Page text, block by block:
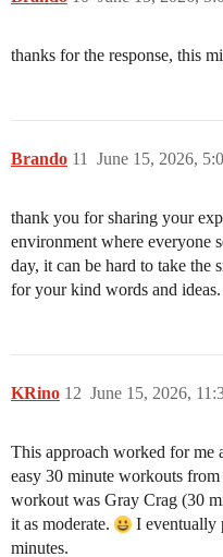
thanks for the response, this
Brando June 15, 2026,
11
thank you for sharing your
environment where everyone
day, it can be hard to take the
for your kind words and
KRino June 15, 2026,
12
This approach worked for me
easy 30 minute workouts
workout was Gray Crag (30
it as moderate.
I eventually
minutes.